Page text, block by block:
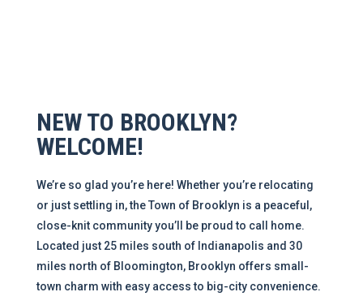
NEW TO BROOKLYN?
WELCOME!
We’re so glad you’re here! Whether you’re relocating
or just settling in, the Town of Brooklyn is a peaceful,
close-knit community you’ll be proud to call home.
Located just 25 miles south of Indianapolis and 30
miles north of Bloomington, Brooklyn offers small-
town charm with easy access to big-city convenience.